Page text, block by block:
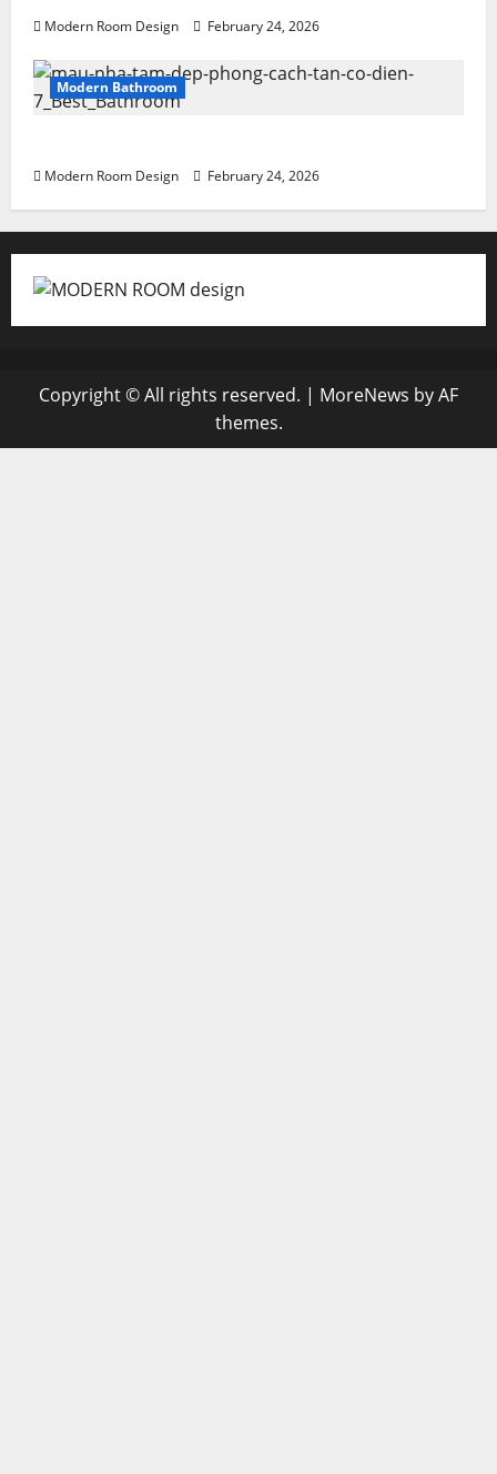
Modern Room Design February 24, 2026
Modern Bathroom
Modern Room Design February 24, 2026
Copyright © All rights reserved. | MoreNews by AF
themes.